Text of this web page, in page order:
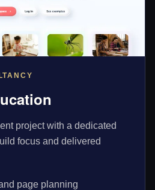
project with a dedicated
focus and delivered
page planning